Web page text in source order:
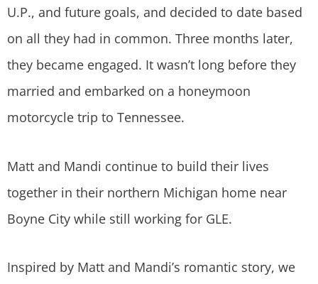
U.P., and future goals, and decided to date based
on all they had in common. Three months later,
they became engaged. It wasn’t long before they
married and embarked on a honeymoon
motorcycle trip to Tennessee.
Matt and Mandi continue to build their lives
together in their northern Michigan home near
Boyne City while still working for GLE.
Inspired by Matt and Mandi’s romantic story, we